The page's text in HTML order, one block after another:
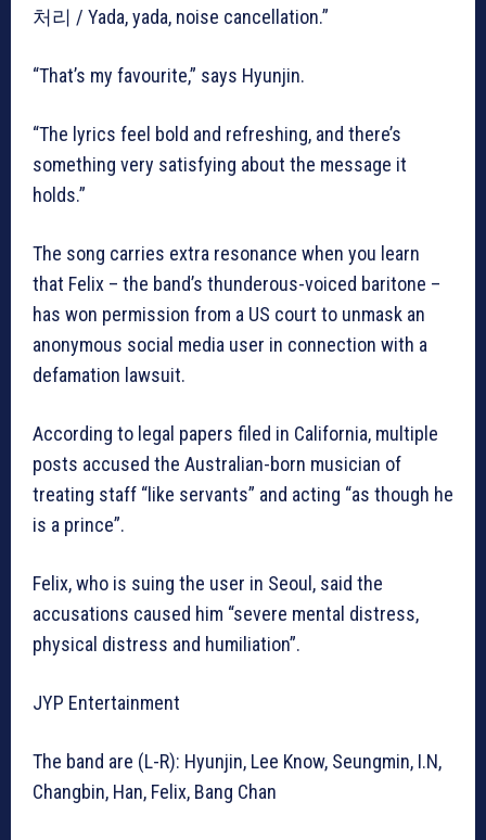
처리 / Yada, yada, noise cancellation.”
“That’s my favourite,” says Hyunjin.
“The lyrics feel bold and refreshing, and there’s
something very satisfying about the message it
holds.”
The song carries extra resonance when you learn
that Felix – the band’s thunderous-voiced baritone –
has won permission from a US court to unmask an
anonymous social media user in connection with a
defamation lawsuit.
According to legal papers filed in California, multiple
posts accused the Australian-born musician of
treating staff “like servants” and acting “as though he
is a prince”.
Felix, who is suing the user in Seoul, said the
accusations caused him “severe mental distress,
physical distress and humiliation”.
JYP Entertainment
The band are (L-R): Hyunjin, Lee Know, Seungmin, I.N,
Changbin, Han, Felix, Bang Chan